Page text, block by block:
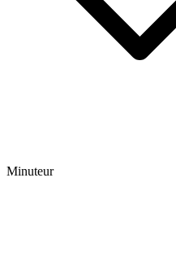
Minuteur